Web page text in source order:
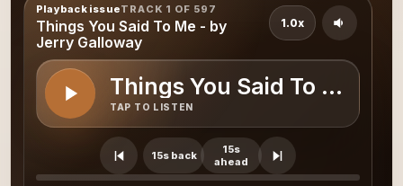
Playback issueTRACK 1 OF 597
Things You Said To Me - by
Jerry Galloway
Things You Said To Me -
TAP TO LISTEN
15s back
15s
ahead
1.0x